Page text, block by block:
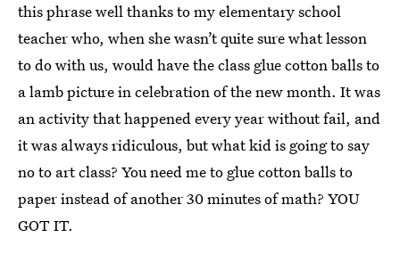
this phrase well thanks to my elementary school
teacher who, when she wasn’t quite sure what lesson
to do with us, would have the class glue cotton balls to
a lamb picture in celebration of the new month. It was
an activity that happened every year without fail, and
it was always ridiculous, but what kid is going to say
no to art class? You need me to glue cotton balls to
paper instead of another 30 minutes of math? YOU
GOT IT.